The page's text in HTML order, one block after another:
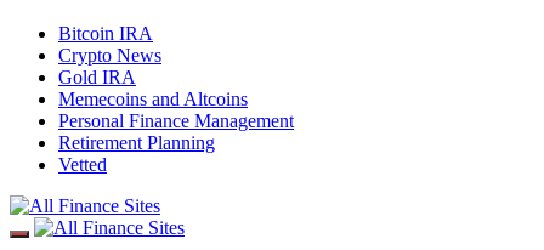
Bitcoin IRA
Crypto News
Gold IRA
Memecoins and Altcoins
Personal Finance Management
Retirement Planning
Vetted